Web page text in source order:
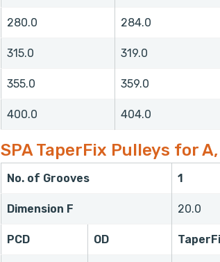
280.0 284.0
315.0 319.0
355.0 359.0
400.0 404.0
SPA TaperFix Pulleys for
No. of Grooves 1
Dimension F 20.0
PCD OD